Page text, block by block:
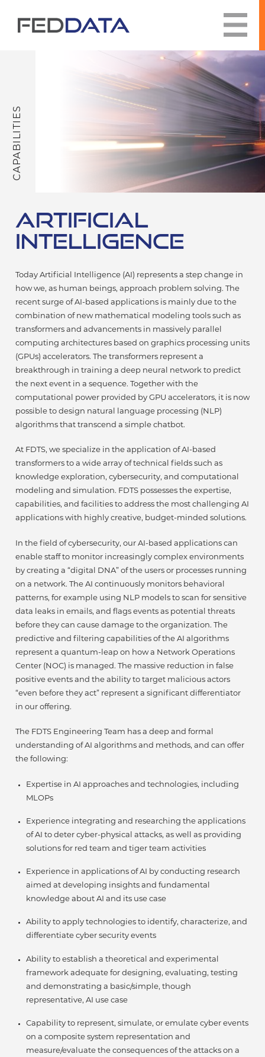
content
CAPABILITIES
ARTIFICIAL
INTELLIGENCE
Today Artificial Intelligence (AI) represents a step change in
how we, as human beings, approach problem solving. The
recent surge of AI-based applications is mainly due to the
combination of new mathematical modeling tools such as
transformers and advancements in massively parallel
computing architectures based on graphics processing units
(GPUs) accelerators. The transformers represent a
breakthrough in training a deep neural network to predict
the next event in a sequence. Together with the
computational power provided by GPU accelerators, it is now
possible to design natural language processing (NLP)
algorithms that transcend a simple chatbot.
At FDTS, we specialize in the application of AI-based
transformers to a wide array of technical fields such as
knowledge exploration, cybersecurity, and computational
modeling and simulation. FDTS possesses the expertise,
capabilities, and facilities to address the most challenging AI
applications with highly creative, budget-minded solutions.
In the field of cybersecurity, our AI-based applications can
enable staff to monitor increasingly complex environments
by creating a “digital DNA” of the users or processes running
on a network. The AI continuously monitors behavioral
patterns, for example using NLP models to scan for sensitive
data leaks in emails, and flags events as potential threats
before they can cause damage to the organization. The
predictive and filtering capabilities of the AI algorithms
represent a quantum-leap on how a Network Operations
Center (NOC) is managed. The massive reduction in false
positive events and the ability to target malicious actors
“even before they act” represent a significant differentiator
in our offering.
The FDTS Engineering Team has a deep and formal
understanding of AI algorithms and methods, and can offer
the following:
Expertise in AI approaches and technologies, including
MLOPs
Experience integrating and researching the applications
of AI to deter cyber-physical attacks, as well as providing
solutions for red team and tiger team activities
Experience in applications of AI by conducting research
aimed at developing insights and fundamental
knowledge about AI and its use case
Ability to apply technologies to identify, characterize, and
differentiate cyber security events
Ability to establish a theoretical and experimental
framework adequate for designing, evaluating, testing
and demonstrating a basic/simple, though
representative, AI use case
Capability to represent, simulate, or emulate cyber events
on a composite system representation and
measure/evaluate the consequences of the attacks on a